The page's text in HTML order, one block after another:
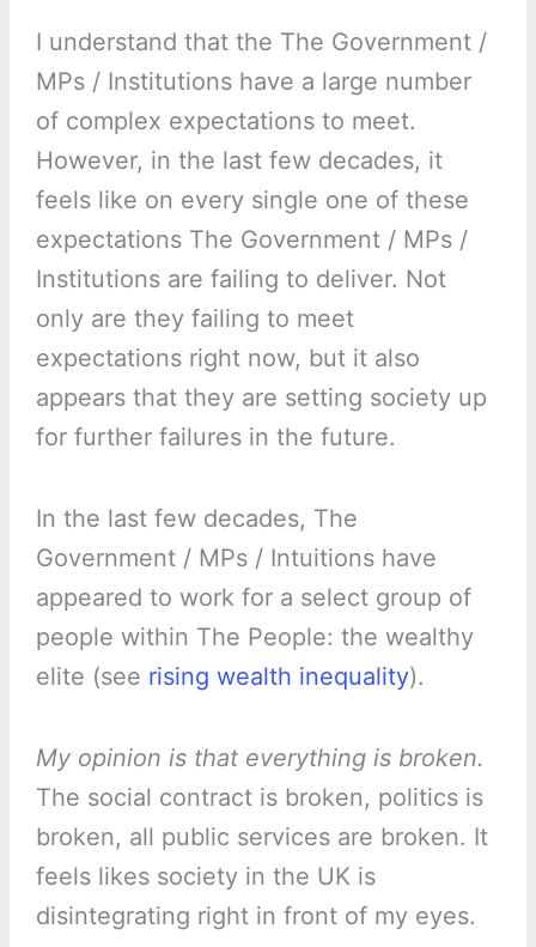
I understand that the The Government /
MPs / Institutions have a large number
of complex expectations to meet.
However, in the last few decades, it
feels like on every single one of these
expectations The Government / MPs /
Institutions are failing to deliver. Not
only are they failing to meet
expectations right now, but it also
appears that they are setting society up
for further failures in the future.
In the last few decades, The
Government / MPs / Intuitions have
appeared to work for a select group of
people within The People: the wealthy
elite (see rising wealth inequality).
My opinion is that everything is broken.
The social contract is broken, politics is
broken, all public services are broken. It
feels likes society in the UK is
disintegrating right in front of my eyes.